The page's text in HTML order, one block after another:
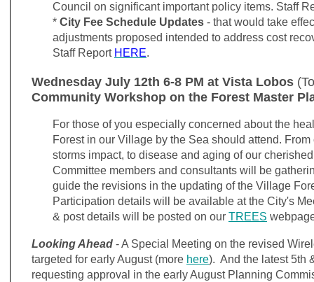
Council on significant important policy items. Staff
* City Fee Schedule Updates - that would take
adjustments proposed intended to address cost
Staff Report HERE.
Wednesday July 12th 6-8 PM at Vista Lobos
Community Workshop on the Forest Master
For those of you especially concerned about the
Forest in our Village by the Sea should attend.
storms impact, to disease and aging of our
Committee members and consultants will be
guide the revisions in the updating of the Village
Participation details will be available at the City's
& post details will be posted on our TREES
Looking Ahead - A Special Meeting on the revised
targeted for early August (more here). And the latest 5th
requesting approval in the early August Planning